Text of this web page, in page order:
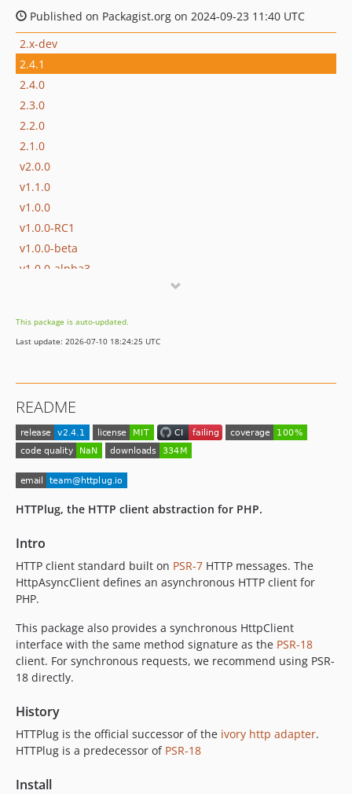
Published on Packagist.org on 2024-09-23 11:40 UTC
2.x-dev
2.4.1
2.4.0
2.3.0
2.2.0
2.1.0
v2.0.0
v1.1.0
v1.0.0
v1.0.0-RC1
v1.0.0-beta
v1.0.0-alpha3
v0.1.0
dev-php85
This package is auto-updated.
Last update: 2026-07-10 18:24:25 UTC
README
HTTPlug, the HTTP client abstraction for PHP.
Intro
HTTP client standard built on PSR-7 HTTP messages. The
HttpAsyncClient defines an asynchronous HTTP client for
PHP.
This package also provides a synchronous HttpClient
interface with the same method signature as the PSR-18
client. For synchronous requests, we recommend using PSR-
18 directly.
History
HTTPlug is the official successor of the ivory http adapter.
HTTPlug is a predecessor of PSR-18
Install